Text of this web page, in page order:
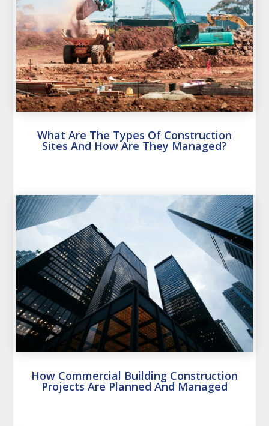
What Are The Types Of Construction
Sites And How Are They Managed?
How Commercial Building Construction
Projects Are Planned And Managed